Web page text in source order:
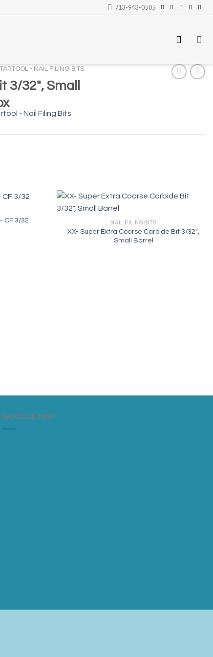
713-943-0505
- NAIL FILING BITS
3/32″, Small
- Nail Filing Bits
CF 3/32 NAIL FILING BITS
XX- Super Extra Coarse Carbide Bit 3/32″,
Small Barrel
GOOGLE MAP